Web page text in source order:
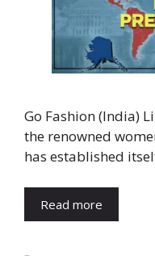
Go Fashion (India)
the renowned
has established
Read more